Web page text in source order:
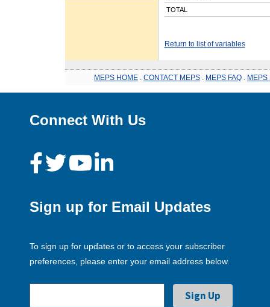
TOTAL
Return to list of variables
MEPS HOME CONTACT MEPS MEPS FAQ MEPS
Connect With Us
Sign up for Email Updates
To sign up for updates or to access your subscriber
preferences, please enter your email address below.